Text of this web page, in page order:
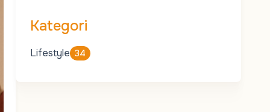
Kategori
Lifestyle 34